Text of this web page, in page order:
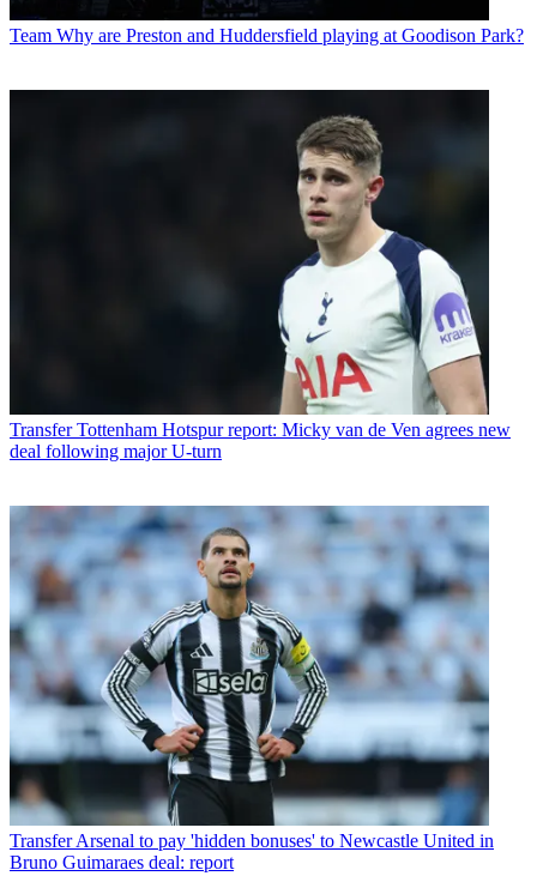
Team Why are Preston and Huddersfield playing at Goodison Park?
Transfer Tottenham Hotspur report: Micky van de Ven agrees new
deal following major U-turn
Transfer Arsenal to pay 'hidden bonuses' to Newcastle United in
Bruno Guimaraes deal: report